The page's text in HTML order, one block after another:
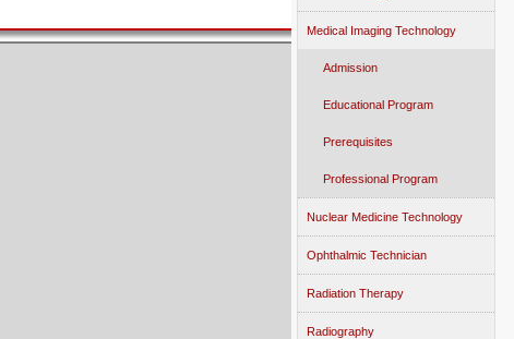
Medical Imaging Technology
Admission
Educational Program
Prerequisites
Professional Program
Nuclear Medicine Technology
Ophthalmic Technician
Radiation Therapy
Radiography